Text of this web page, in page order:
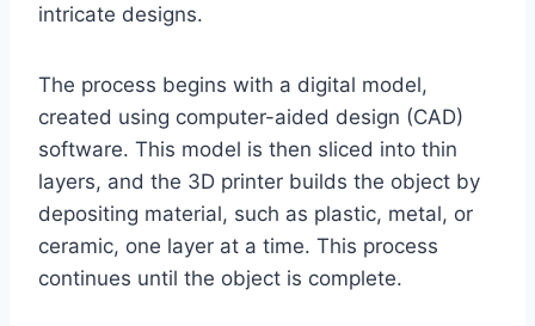
intricate designs.
The process begins with a digital model,
created using computer-aided design (CAD)
software. This model is then sliced into thin
layers, and the 3D printer builds the object by
depositing material, such as plastic, metal, or
ceramic, one layer at a time. This process
continues until the object is complete.